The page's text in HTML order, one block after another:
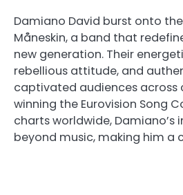
Damiano David burst onto
Måneskin, a band that
new generation. Their
rebellious attitude, and
captivated audiences across
winning the Eurovision Song
charts worldwide, Damiano’s
beyond music, making him a